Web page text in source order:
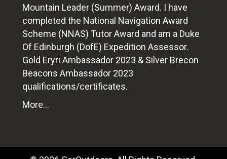
Mountain Leader (Summer) Award. I have
completed the National Navigation Award
Scheme (NNAS) Tutor Award and am a Duke
Of Edinburgh (DofE) Expedition Assessor.
Gold Eryri Ambassador 2023 & Silver Brecon
Beacons Ambassador 2023
qualifications/certificates.
More...